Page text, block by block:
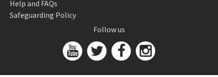
Help and FAQs
Safeguarding Policy
Follow us